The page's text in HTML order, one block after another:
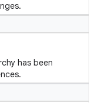
has been